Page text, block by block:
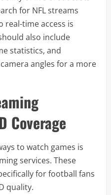
for NFL streams
real-time access is
also include
statistics, and
angles for a more
Coverage
to watch games is
services. These
for football fans
quality.